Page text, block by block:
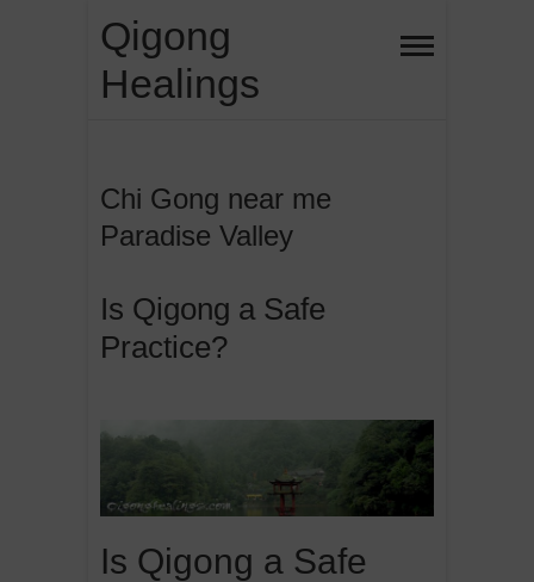
content
Qigong
Healings
Chi Gong near me
Paradise Valley
Is Qigong a Safe
Practice?
Is Qigong a Safe